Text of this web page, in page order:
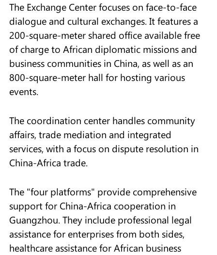
The Exchange Center focuses on face-to-face
dialogue and cultural exchanges. It features a
200-square-meter shared office available free
of charge to African diplomatic missions and
business communities in China, as well as an
800-square-meter hall for hosting various
events.
The coordination center handles community
affairs, trade mediation and integrated
services, with a focus on dispute resolution in
China-Africa trade.
The "four platforms" provide comprehensive
support for China-Africa cooperation in
Guangzhou. They include professional legal
assistance for enterprises from both sides,
healthcare assistance for African business